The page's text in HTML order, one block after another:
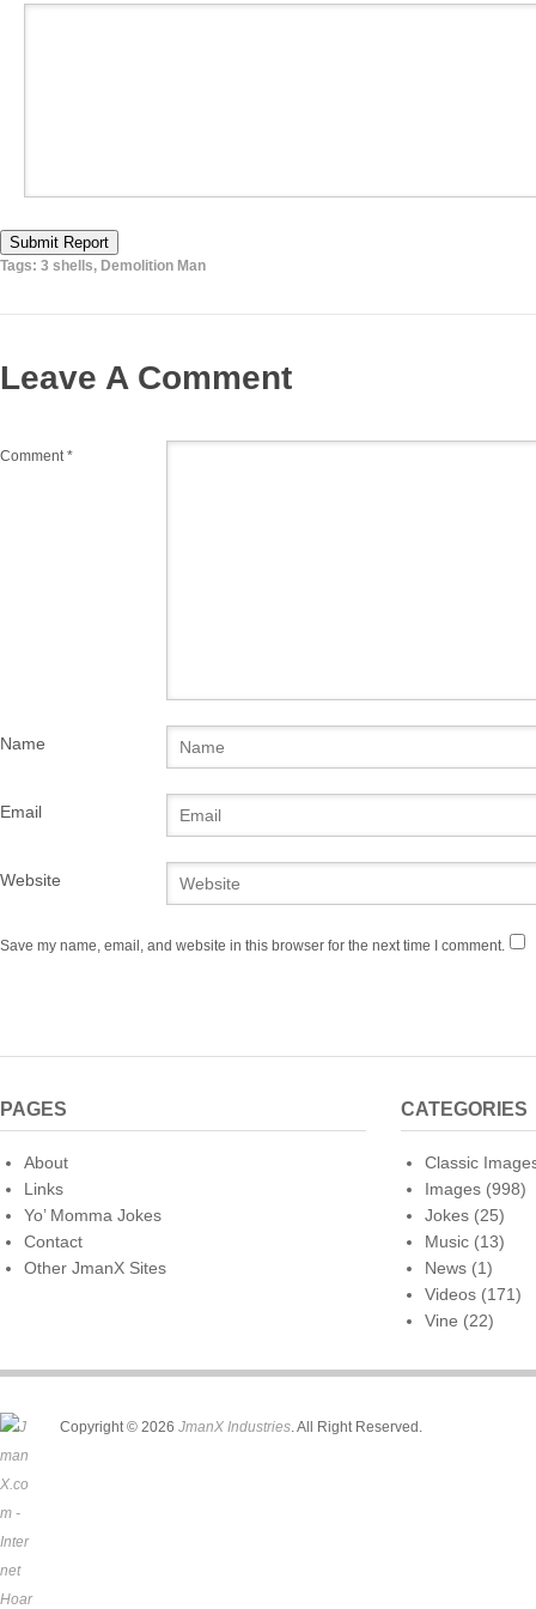
Submit Report
Tags: 3 shells, Demolition Man
Leave A Comment
Comment*
Name
Email
Website
Save my name, email, and website in this browser for the next time I comment.
PAGES
About
Links
Yo’ Momma Jokes
Contact
Other JmanX Sites
CATEGORIES
Classic
Images (998)
Jokes (25)
Music (13)
News (1)
Videos (171)
Vine (22)
Copyright © 2026 JmanX Industries. All Right Reserved.